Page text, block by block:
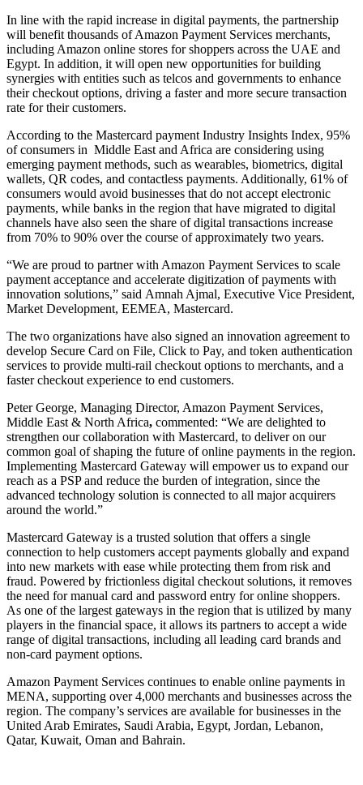
In line with the rapid increase in digital payments, the partnership
will benefit thousands of Amazon Payment Services merchants,
including Amazon online stores for shoppers across the UAE and
Egypt. In addition, it will open new opportunities for building
synergies with entities such as telcos and governments to enhance
their checkout options, driving a faster and more secure transaction
rate for their customers.
According to the Mastercard payment Industry Insights Index, 95%
of consumers in Middle East and Africa are considering using
emerging payment methods, such as wearables, biometrics, digital
wallets, QR codes, and contactless payments. Additionally, 61% of
consumers would avoid businesses that do not accept electronic
payments, while banks in the region that have migrated to digital
channels have also seen the share of digital transactions increase
from 70% to 90% over the course of approximately two years.
“We are proud to partner with Amazon Payment Services to scale
payment acceptance and accelerate digitization of payments with
innovation solutions,” said Amnah Ajmal, Executive Vice President,
Market Development, EEMEA, Mastercard.
The two organizations have also signed an innovation agreement to
develop Secure Card on File, Click to Pay, and token authentication
services to provide multi-rail checkout options to merchants, and a
faster checkout experience to end customers.
Peter George, Managing Director, Amazon Payment Services,
Middle East & North Africa, commented: “We are delighted to
strengthen our collaboration with Mastercard, to deliver on our
common goal of shaping the future of online payments in the region.
Implementing Mastercard Gateway will empower us to expand our
reach as a PSP and reduce the burden of integration, since the
advanced technology solution is connected to all major acquirers
around the world.”
Mastercard Gateway is a trusted solution that offers a single
connection to help customers accept payments globally and expand
into new markets with ease while protecting them from risk and
fraud. Powered by frictionless digital checkout solutions, it removes
the need for manual card and password entry for online shoppers.
As one of the largest gateways in the region that is utilized by many
players in the financial space, it allows its partners to accept a wide
range of digital transactions, including all leading card brands and
non-card payment options.
Amazon Payment Services continues to enable online payments in
MENA, supporting over 4,000 merchants and businesses across the
region. The company’s services are available for businesses in the
United Arab Emirates, Saudi Arabia, Egypt, Jordan, Lebanon,
Qatar, Kuwait, Oman and Bahrain.